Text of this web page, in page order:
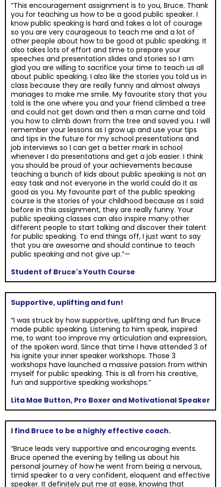
“This encouragement assignment is to you, Bruce. Thank
you for teaching us how to be a good public speaker. I
know public speaking is hard and takes a lot of courage
so you are very courageous to teach me and a lot of
other people about how to be good at public speaking. It
also takes lots of effort and time to prepare your
speeches and presentation slides and stories so I am
glad you are willing to sacrifice your time to teach us all
about public speaking. I also like the stories you told us in
class because they are really funny and almost always
manages to make me smile. My favourite story that you
told is the one where you and your friend climbed a tree
and could not get down and then a man came and told
you how to climb down from the tree and saved you. I will
remember your lessons as I grow up and use your tips
and tips in the future for my school presentations and
job interviews so I can get a better mark in school
whenever I do presentations and get a job easier. I think
you should be proud of your achievements because
teaching a bunch of kids about public speaking is not an
easy task and not everyone in the world could do it as
good as you. My favourite part of the public speaking
course is the stories of your childhood because as I said
before in this assignment, they are really funny. Your
public speaking classes can also inspire many other
different people to start talking and discover their talent
for public speaking. To end things off, I just want to say
that you are awesome and should continue to teach
public speaking and not give up.”—
Student of Bruce's Youth Course
Supportive, uplifting and fun!
“I was struck by how supportive, uplifting and fun Bruce
made public speaking. Listening to him speak, inspired
me, to want too improve my articulation and expression,
of the spoken word. Since that time I have attended 3 of
his ignite your inner speaker workshops. Those 3
workshops have launched a massive passion from within
myself for public speaking. This is all from his creative,
fun and supportive speaking workshops.”
Lita Mae Button, Pro Boxer and Motivational Speaker
I find Bruce to be a highly effective coach.
“Bruce leads very supportive and encouraging events.
Bruce opened the evening by telling us about his
personal journey of how he went from being a nervous,
timid speaker to a very confident, eloquent and effective
speaker. It definitely put me at ease, knowing that